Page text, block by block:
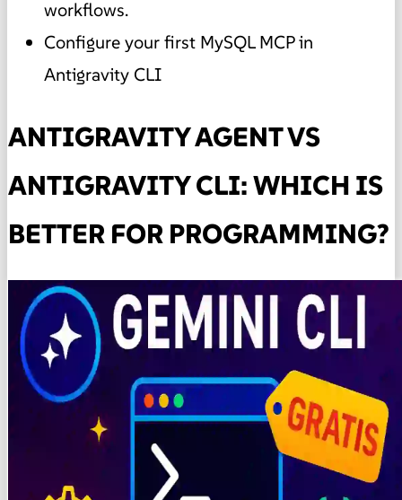
workflows.
Configure your first MySQL MCP in
Antigravity CLI
ANTIGRAVITY AGENT VS
ANTIGRAVITY CLI: WHICH IS
BETTER FOR PROGRAMMING?